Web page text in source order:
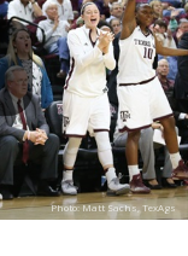
Photo: Matt Sachs, TexAgs